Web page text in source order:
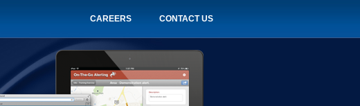
CAREERS CONTACT US